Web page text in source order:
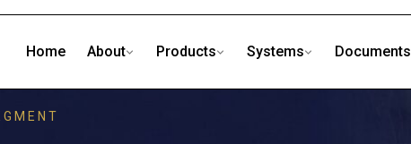
Home About Products Systems Documents